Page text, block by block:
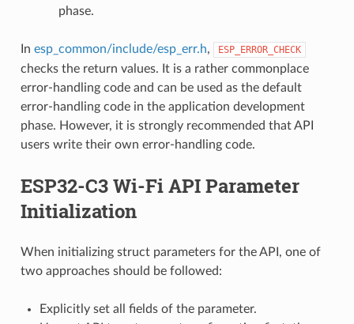
phase.
In esp_common/include/esp_err.h, ESP_ERROR_CHECK
checks the return values. It is a rather commonplace
error-handling code and can be used as the default
error-handling code in the application development
phase. However, it is strongly recommended that API
users write their own error-handling code.
ESP32-C3 Wi-Fi API Parameter
Initialization
When initializing struct parameters for the API, one of
two approaches should be followed:
Explicitly set all fields of the parameter.